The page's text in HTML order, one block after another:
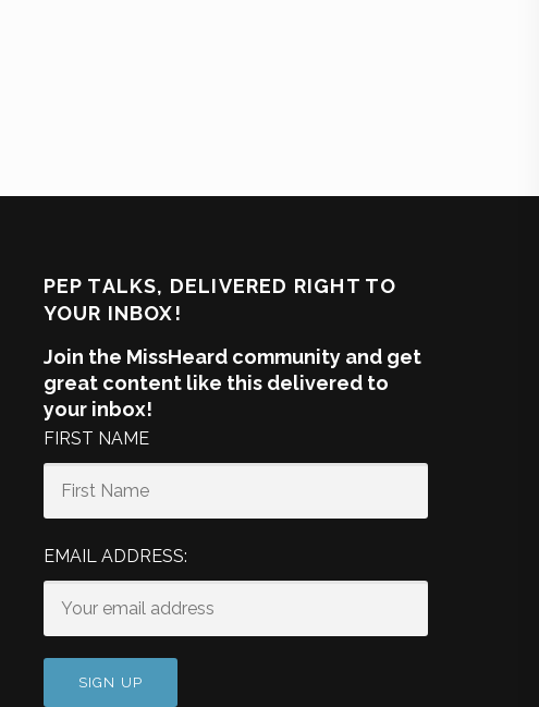
PEP TALKS, DELIVERED RIGHT TO
YOUR INBOX!
Join the MissHeard community and get
great content like this delivered to
your inbox!
FIRST NAME
EMAIL ADDRESS: